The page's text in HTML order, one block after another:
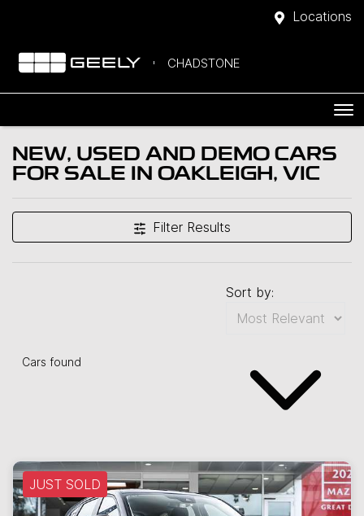
Locations
CHADSTONE
NEW, USED AND DEMO CARS
FOR SALE IN OAKLEIGH, VIC
Filter Results
Cars found
Sort by:
JUST SOLD